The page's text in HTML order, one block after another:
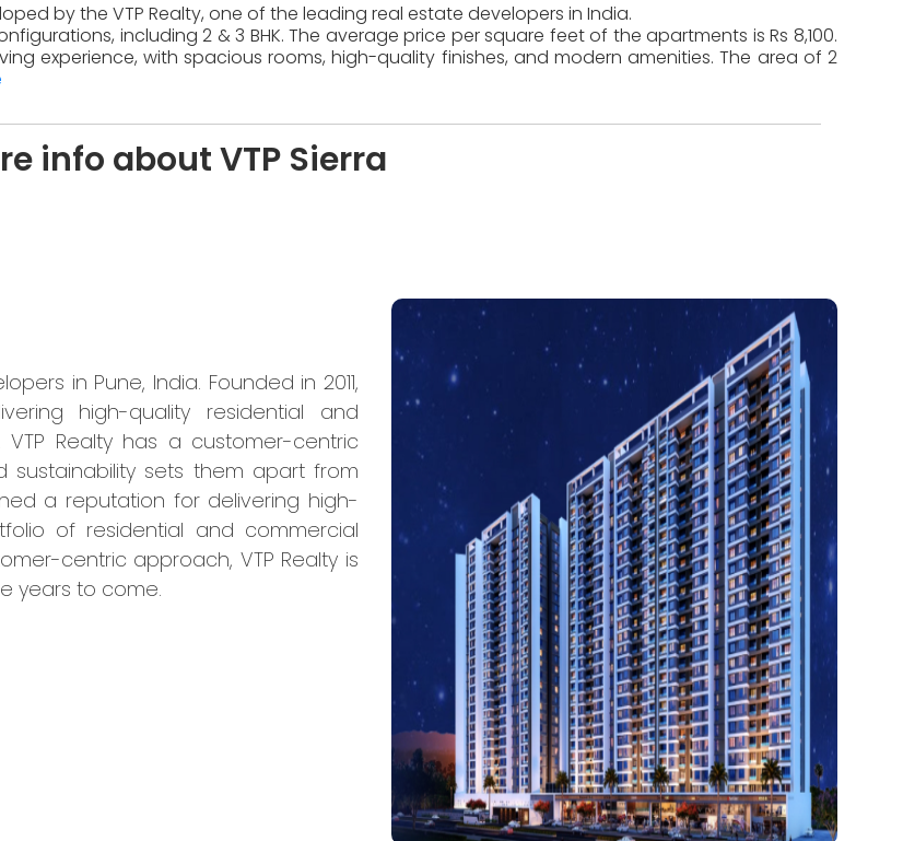
by the VTP Realty, one of the leading real estate developers in India.
including 2 & 3 BHK. The average price per square feet of the apartments is Rs 8,100.
experience, with spacious rooms, high-quality finishes, and modern amenities. The area of 2
info about VTP Sierra
in Pune, India. Founded in 2011,
high-quality residential and
Realty has a customer-centric
sets them apart from
a reputation for delivering high-
of residential and commercial
centric approach, VTP Realty is
years to come.